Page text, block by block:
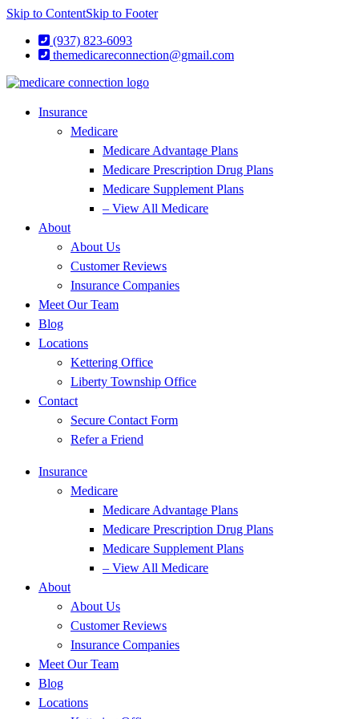
Skip to ContentSkip to Footer
(937) 823-6093
themedicareconnection@gmail.com
Insurance
Medicare
Medicare Advantage Plans
Medicare Prescription Drug Plans
Medicare Supplement Plans
– View All Medicare
About
About Us
Customer Reviews
Insurance Companies
Meet Our Team
Blog
Locations
Kettering Office
Liberty Township Office
Contact
Secure Contact Form
Refer a Friend
Insurance
Medicare
Medicare Advantage Plans
Medicare Prescription Drug Plans
Medicare Supplement Plans
– View All Medicare
About
About Us
Customer Reviews
Insurance Companies
Meet Our Team
Blog
Locations